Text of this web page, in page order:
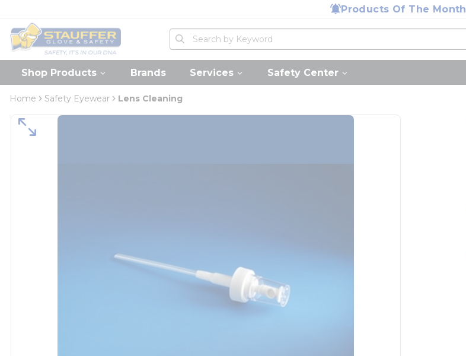
Products Of The Month
Home
Site Search
submit search
Shop Products Brands Services Safety Center
Home Safety Eyewear Lens Cleaning